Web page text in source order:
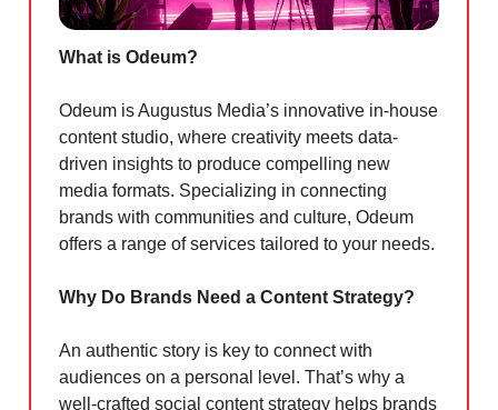
What is Odeum?
Odeum is Augustus Media’s innovative in-house
content studio, where creativity meets data-
driven insights to produce compelling new
media formats. Specializing in connecting
brands with communities and culture, Odeum
offers a range of services tailored to your needs.
Why Do Brands Need a Content Strategy?
An authentic story is key to connect with
audiences on a personal level. That’s why a
well-crafted social content strategy helps brands